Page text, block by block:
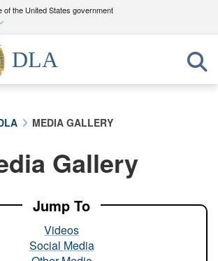
of the United States government
websites use .mil
belongs to an official U.S.
of Defense organization in the United
) orhttps://means you’ve safely
to the .mil website. Share sensitive
DLA
MEDIA GALLERY
Gallery
Jump To
Videos
Social Media